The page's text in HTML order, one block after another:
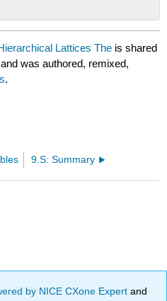
Lattices The is shared
was authored, remixed,
.
9.S: Summary
by NICE CXone Expertand